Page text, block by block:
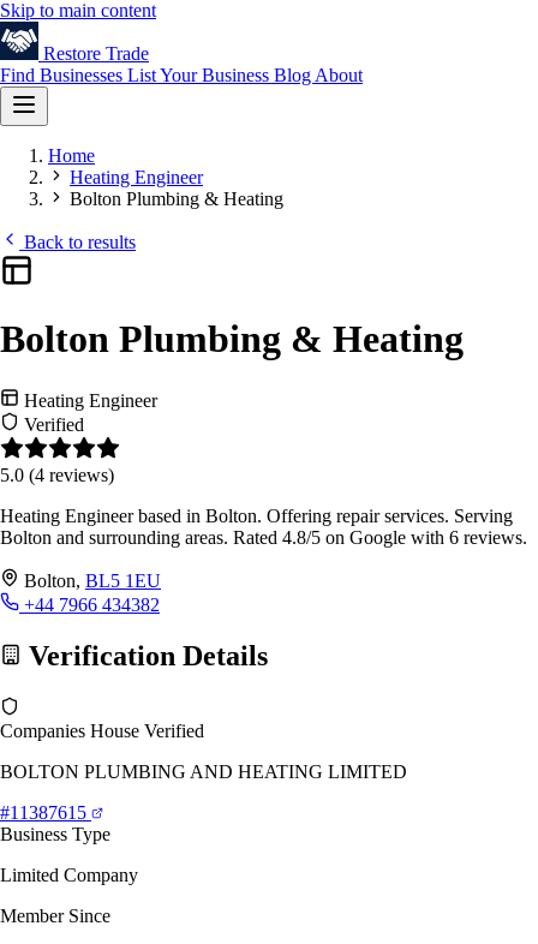
Skip to main content
Restore Trade
Find Businesses List Your Business Blog About
Home
Heating Engineer
Bolton Plumbing & Heating
Back to results
Bolton Plumbing & Heating
Heating Engineer
Verified
5.0 (4 reviews)
Heating Engineer based in Bolton. Offering repair services. Serving
Bolton and surrounding areas. Rated 4.8/5 on Google with 6 reviews.
Bolton, BL5 1EU
+44 7966 434382
Verification Details
Companies House Verified
BOLTON PLUMBING AND HEATING LIMITED
#11387615
Business Type
Limited Company
Member Since